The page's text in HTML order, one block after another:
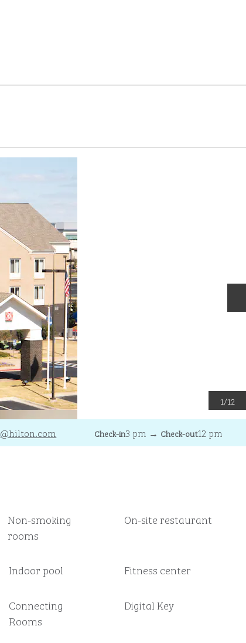
1/12
@hilton.com Check-in3 pm → Check-out12 pm
Non-smoking
rooms
On-site restaurant
Indoor pool Fitness center
Connecting
Rooms
Digital Key